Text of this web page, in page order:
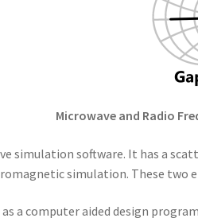
Microwave and Radio
simulation software. It has a
simulation. These two
a computer aided design